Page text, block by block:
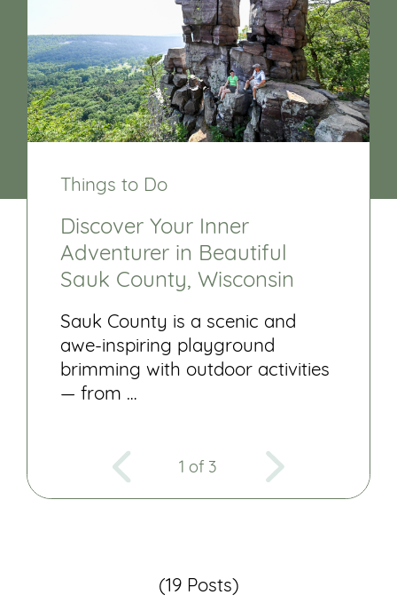
Things to Do
Discover Your Inner
Adventurer in Beautiful
Sauk County, Wisconsin
Sauk County is a scenic and
awe-inspiring playground
brimming with outdoor activities
— from …
1 of 3
(19 Posts)